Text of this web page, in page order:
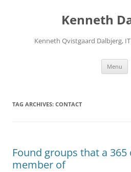
Kenneth
Kenneth Qvistgaard Dalbjerg,
Menu
TAG ARCHIVES: CONTACT
Found groups that a 365
member of